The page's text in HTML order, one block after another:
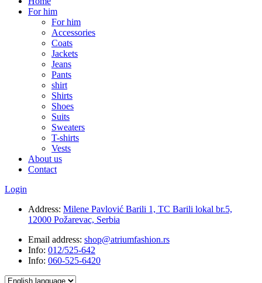
For him
For him
Accessories
Coats
Jackets
Jeans
Pants
shirt
Shirts
Shoes
Suits
Sweaters
T-shirts
Vests
About us
Contact
Login
Address: Milene Pavlović Barili 1, TC Barili lokal br.5,
12000 Požarevac, Serbia
Email address: shop@atriumfashion.rs
Info: 012/525-642
Info: 060-525-6420